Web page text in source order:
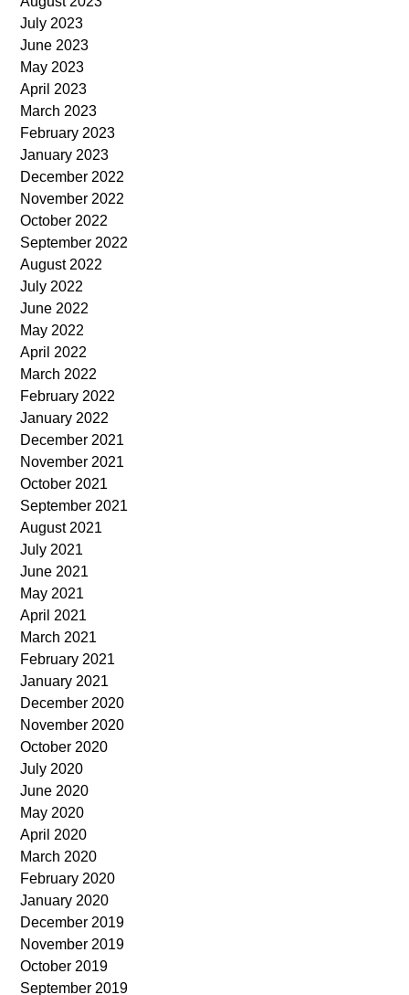
July 2023
June 2023
May 2023
April 2023
March 2023
February 2023
January 2023
December 2022
November 2022
October 2022
September 2022
August 2022
July 2022
June 2022
May 2022
April 2022
March 2022
February 2022
January 2022
December 2021
November 2021
October 2021
September 2021
August 2021
July 2021
June 2021
May 2021
April 2021
March 2021
February 2021
January 2021
December 2020
November 2020
October 2020
July 2020
June 2020
May 2020
April 2020
March 2020
February 2020
January 2020
December 2019
November 2019
October 2019
September 2019